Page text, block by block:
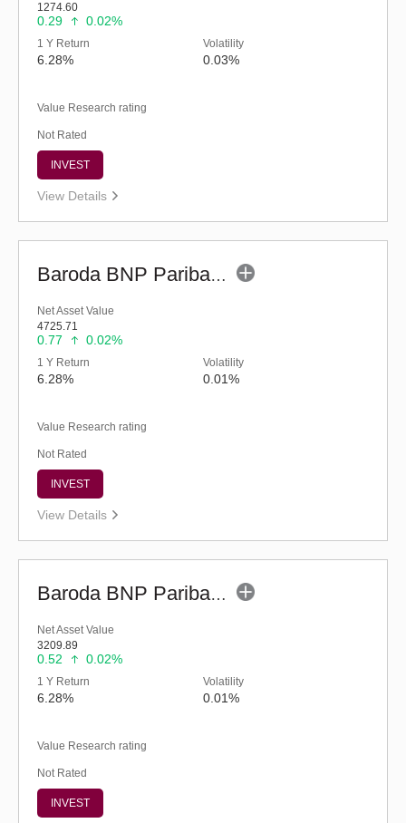
1274.60
0.29 0.02%
1 Y Return
6.28%
Volatility
0.03%
Value Research rating
Not Rated
INVEST
View Details
Baroda BNP Paribas Liquid Fund-Reg (legacy) (G)
Net Asset Value
4725.71
0.77 0.02%
1 Y Return
6.28%
Volatility
0.01%
Value Research rating
Not Rated
INVEST
View Details
Baroda BNP Paribas Liquid Fund - Reg (G)
Net Asset Value
3209.89
0.52 0.02%
1 Y Return
6.28%
Volatility
0.01%
Value Research rating
Not Rated
INVEST